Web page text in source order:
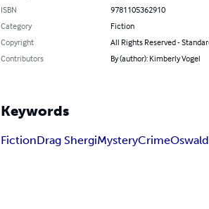
ISBN
9781105362910
Category
Fiction
Copyright
All Rights Reserved -
Contributors
By (author): Kimberly Vogel
Keywords
FictionDrag ShergiMysteryCrimeOswald